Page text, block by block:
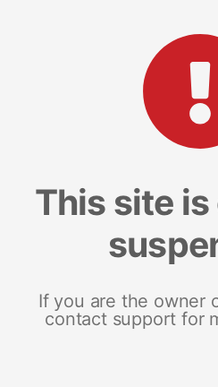
This site
If you are the owner
contact support for